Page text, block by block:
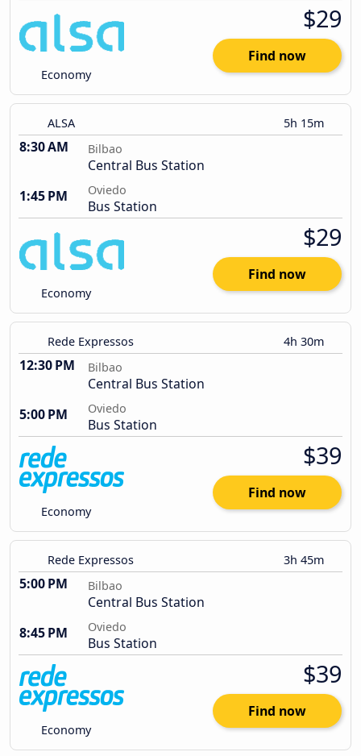
Economy
$29
Find now
ALSA 5h 15m
8:30 AM Bilbao
Central Bus Station
1:45 PM
Oviedo
Bus Station
Economy
$29
Find now
Rede Expressos 4h 30m
12:30 PM Bilbao
Central Bus Station
5:00 PM
Oviedo
Bus Station
Economy
$39
Find now
Rede Expressos 3h 45m
5:00 PM Bilbao
Central Bus Station
8:45 PM
Oviedo
Bus Station
Economy
$39
Find now